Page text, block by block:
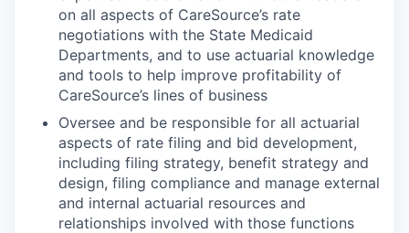
on all aspects of CareSource’s rate
negotiations with the State Medicaid
Departments, and to use actuarial knowledge
and tools to help improve profitability of
CareSource’s lines of business
Oversee and be responsible for all actuarial
aspects of rate filing and bid development,
including filing strategy, benefit strategy and
design, filing compliance and manage external
and internal actuarial resources and
relationships involved with those functions